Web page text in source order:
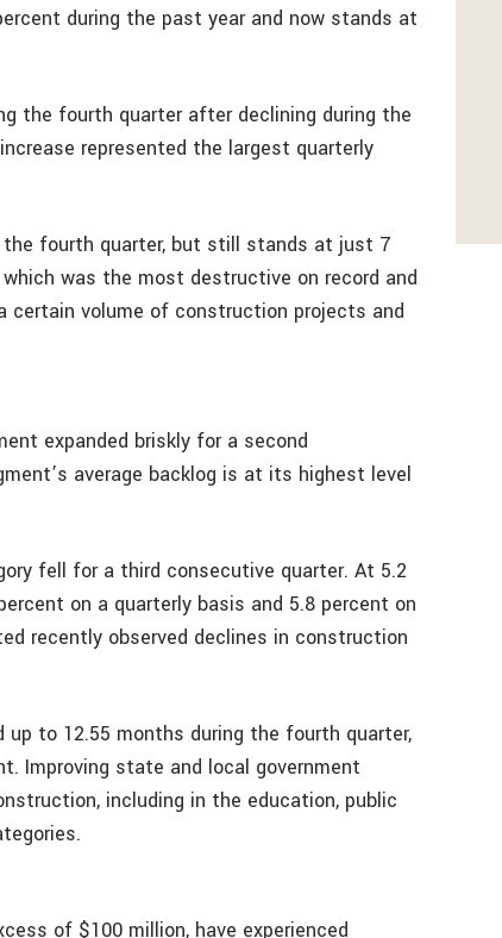
during the past year and now stands at
the fourth quarter after declining during the
represented the largest quarterly
fourth quarter, but still stands at just 7
was the most destructive on record and
certain volume of construction projects and
expanded briskly for a second
average backlog is at its highest level
fell for a third consecutive quarter. At 5.2
on a quarterly basis and 5.8 percent on
recently observed declines in construction
to 12.55 months during the fourth quarter,
Improving state and local government
including in the education, public
of $100 million, have experienced